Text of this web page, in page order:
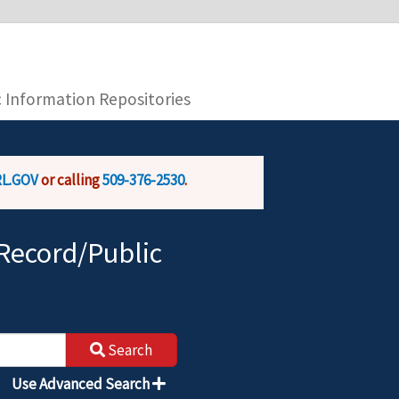
is encrypted and transmitted securely.
Information Repositories
or calling509-376-2530.
Public
Search
Use Advanced Search